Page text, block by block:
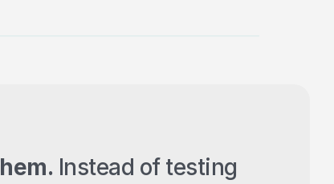
Instead of testing